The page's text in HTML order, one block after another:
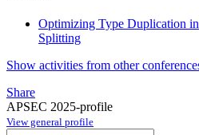
Optimizing Type Duplication
Splitting
Show activities from other
Share
APSEC 2025-profile
View general profile